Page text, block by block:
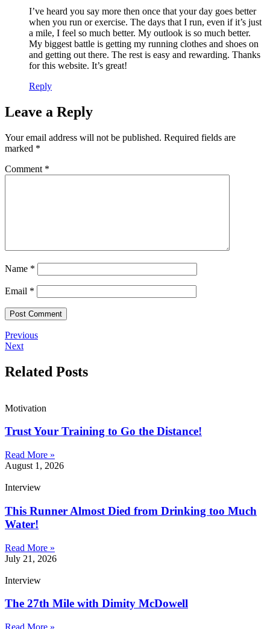
I’ve heard you say more then once that your day goes better
when you run or exercise. The days that I run, even if it’s just
a mile, I feel so much better. My outlook is so much better.
My biggest battle is getting my running clothes and shoes on
and getting out there. The rest is easy and rewarding. Thanks
for this website. It’s great!
Reply
Leave a Reply
Your email address will not be published. Required fields are
marked *
Comment *
Name *
Email *
Previous
Next
Related Posts
Motivation
Trust Your Training to Go the Distance!
Read More »
August 1, 2026
Interview
This Runner Almost Died from Drinking too Much
Water!
Read More »
July 21, 2026
Interview
The 27th Mile with Dimity McDowell
Read More »